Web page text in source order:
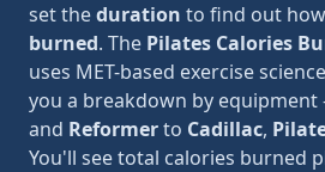
set theduration to find out
burned. The Pilates Calories
uses MET-based exercise
you a breakdown by
and Reformerto Cadillac,
You'll see total calories burned